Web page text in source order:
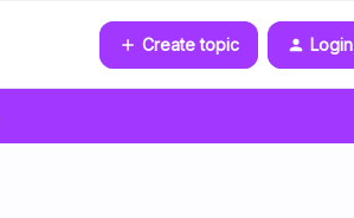
Create topic Login